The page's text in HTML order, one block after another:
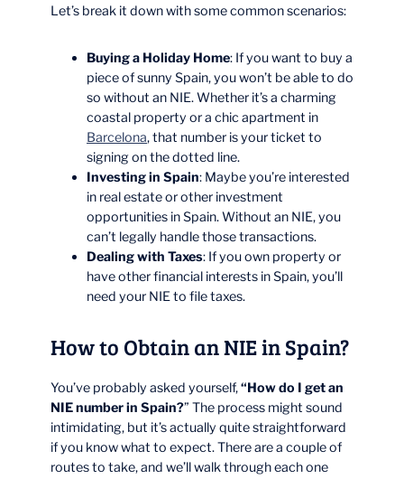
Let’s break it down with some common scenarios:
Buying a Holiday Home: If you want to buy a
piece of sunny Spain, you won’t be able to do
so without an NIE. Whether it’s a charming
coastal property or a chic apartment in
Barcelona, that number is your ticket to
signing on the dotted line.
Investing in Spain: Maybe you’re interested
in real estate or other investment
opportunities in Spain. Without an NIE, you
can’t legally handle those transactions.
Dealing with Taxes: If you own property or
have other financial interests in Spain, you’ll
need your NIE to file taxes.
How to Obtain an NIE in Spain?
You’ve probably asked yourself,“How do I get an
NIE number in Spain?” The process might sound
intimidating, but it’s actually quite straightforward
if you know what to expect. There are a couple of
routes to take, and we’ll walk through each one